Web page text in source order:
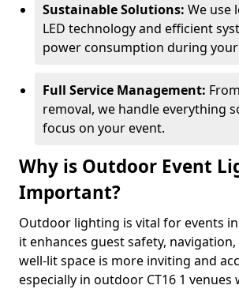
Sustainable Solutions: We use
LED technology and efficient
power consumption during
Full Service Management:
removal, we handle everything
focus on your event.
Why is Outdoor Event
Important?
Outdoor lighting is vital for events
it enhances guest safety,
well-lit space is more inviting and
especially in outdoor CT16 1